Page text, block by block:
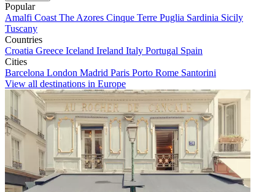
Popular
Amalfi Coast The Azores Cinque Terre Puglia Sardinia Sicily
Tuscany
Countries
Croatia Greece Iceland Ireland Italy Portugal Spain
Cities
Barcelona London Madrid Paris Porto Rome Santorini
View all destinations in Europe